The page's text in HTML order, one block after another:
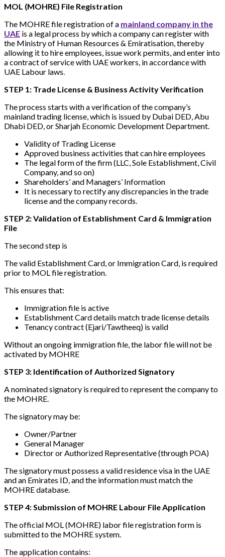
MOL (MOHRE) File Registration
The MOHRE file registration of a mainland company in the
UAE is a legal process by which a company can register with
the Ministry of Human Resources & Emiratisation, thereby
allowing it to hire employees, issue work permits, and enter into
a contract of service with UAE workers, in accordance with
UAE Labour laws.
STEP 1: Trade License & Business Activity Verification
The process starts with a verification of the company’s
mainland trading license, which is issued by Dubai DED, Abu
Dhabi DED, or Sharjah Economic Development Department.
Validity of Trading License
Approved business activities that can hire employees
The legal form of the firm (LLC, Sole Establishment, Civil
Company, and so on)
Shareholders’ and Managers’ Information
It is necessary to rectify any discrepancies in the trade
license and the company records.
STEP 2: Validation of Establishment Card & Immigration
File
The second step is
The valid Establishment Card, or Immigration Card, is required
prior to MOL file registration.
This ensures that:
Immigration file is active
Establishment Card details match trade license details
Tenancy contract (Ejari/Tawtheeq) is valid
Without an ongoing immigration file, the labor file will not be
activated by MOHRE
STEP 3: Identification of Authorized Signatory
A nominated signatory is required to represent the company to
the MOHRE.
The signatory may be:
Owner/Partner
General Manager
Director or Authorized Representative (through POA)
The signatory must possess a valid residence visa in the UAE
and an Emirates ID, and the information must match the
MOHRE database.
STEP 4: Submission of MOHRE Labour File Application
The official MOL (MOHRE) labor file registration form is
submitted to the MOHRE system.
The application contains: